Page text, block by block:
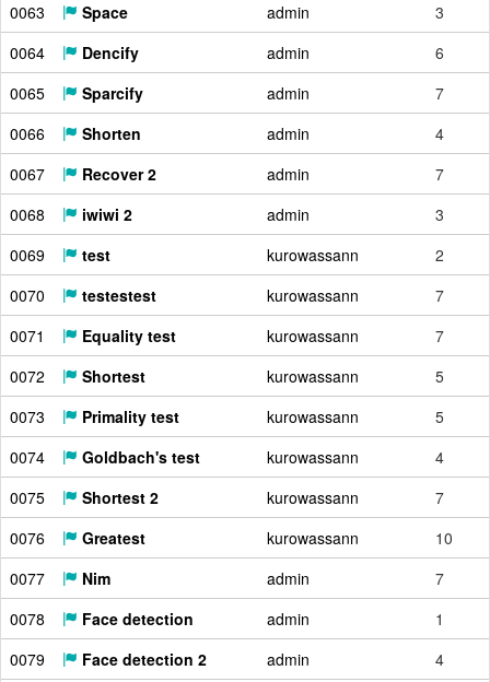
0063
Space admin
3
0064
Dencify admin
6
0065
Sparcify admin
7
0066
Shorten admin
4
0067
Recover 2 admin
7
0068
iwiwi 2 admin
3
0069
test kurowassann
2
0070
testestest kurowassann
7
0071
Equality test kurowassann
7
0072
Shortest kurowassann
5
0073
Primality test kurowassann
5
0074
Goldbach's test kurowassann
4
0075
Shortest 2 kurowassann
7
0076
Greatest kurowassann
10
0077
Nim admin
7
0078
Face detection admin
1
0079
Face detection 2 admin
4